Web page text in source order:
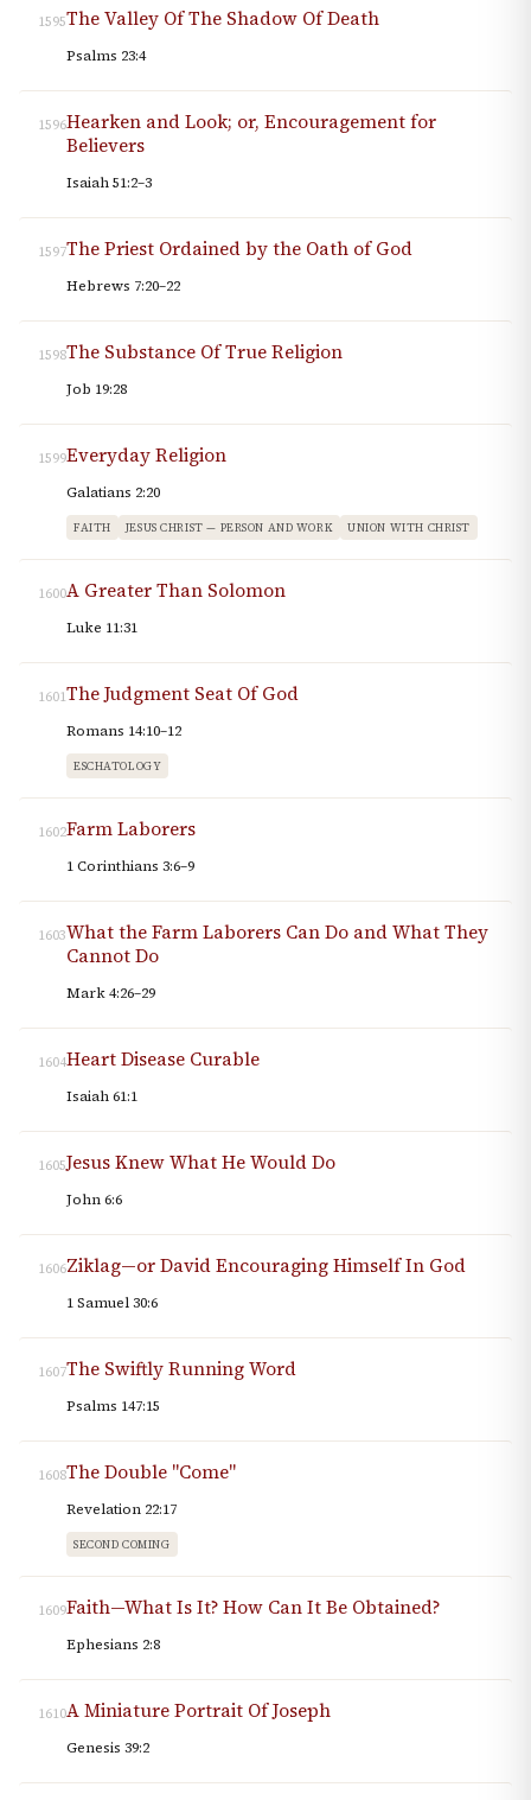
1595The Valley Of The Shadow Of Death
Psalms 23:4
1596Hearken and Look; or, Encouragement for
Believers
Isaiah 51:2–3
1597The Priest Ordained by the Oath of God
Hebrews 7:20–22
1598The Substance Of True Religion
Job 19:28
1599Everyday Religion
Galatians 2:20
FAITH JESUS CHRIST — PERSON AND WORK UNION WITH CHRIST
1600A Greater Than Solomon
Luke 11:31
1601The Judgment Seat Of God
Romans 14:10–12
ESCHATOLOGY
1602Farm Laborers
1 Corinthians 3:6–9
1603What the Farm Laborers Can Do and What They
Cannot Do
Mark 4:26–29
1604Heart Disease Curable
Isaiah 61:1
1605Jesus Knew What He Would Do
John 6:6
1606Ziklag—or David Encouraging Himself In God
1 Samuel 30:6
1607The Swiftly Running Word
Psalms 147:15
1608The Double "Come"
Revelation 22:17
SECOND COMING
1609Faith—What Is It? How Can It Be Obtained?
Ephesians 2:8
1610A Miniature Portrait Of Joseph
Genesis 39:2